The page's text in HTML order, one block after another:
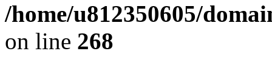
/home/u812350605/
on line 268